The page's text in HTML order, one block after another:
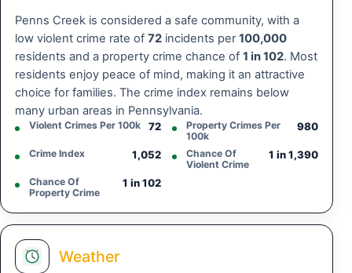
Penns Creek is considered a safe community, with a
low violent crime rate of 72 incidents per100,000
residents and a property crime chance of 1 in 102. Most
residents enjoy peace of mind, making it an attractive
choice for families. The crime index remains below
many urban areas in Pennsylvania.
Violent Crimes Per 100k 72
Property Crimes Per
100k
980
Crime Index 1,052
Chance Of
Violent Crime
1 in 1,390
Chance Of
Property Crime
1 in 102
Weather